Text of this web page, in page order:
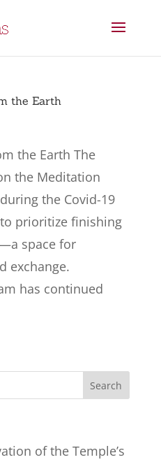
the Earth
the Earth The
the Meditation
the Covid-19
prioritize finishing
space for
exchange.
has continued
of the Temple’s